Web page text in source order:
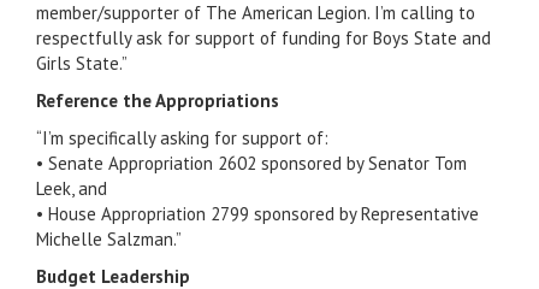
member/supporter of The American Legion. I’m calling to
respectfully ask for support of funding for Boys State and
Girls State.”
Reference the Appropriations
“I’m specifically asking for support of:
• Senate Appropriation 2602 sponsored by Senator Tom
Leek, and
• House Appropriation 2799 sponsored by Representative
Michelle Salzman.”
Budget Leadership